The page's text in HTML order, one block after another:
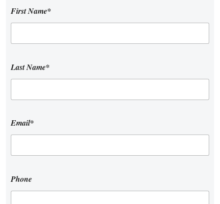
First Name*
Last Name*
Email*
Phone